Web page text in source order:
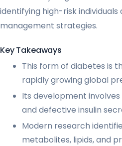
identifying high-risk
management strategies.
Key Takeaways
This form of diabetes is
rapidly growing global
Its development
and defective insulin
Modern research
metabolites, lipids, and